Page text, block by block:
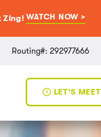
Zing! WATCH NOW >
Routing#: 292977666
LET'S MEET